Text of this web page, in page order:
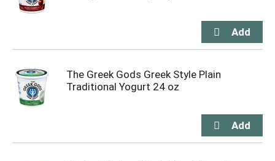
The Greek Gods Greek Style Plain
Traditional Yogurt 24 oz